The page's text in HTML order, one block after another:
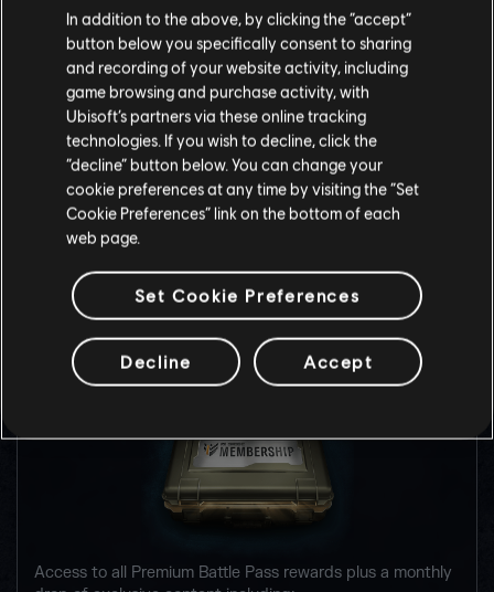
18 Weapon Skins
20 Delta Packs
10 Alpha Packs
2 Black Ice Packs
Extra 600 R6 Credits
10% discount on all items from the in-game store
MEMBERSHIP
GET THE MEMBERSHIP
Access to all Premium Battle Pass rewards plus a monthly
In addition to the above, by clicking the “accept”
button below you specifically consent to sharing
and recording of your website activity, including
game browsing and purchase activity, with
Ubisoft’s partners via these online tracking
technologies. If you wish to decline, click the
“decline” button below. You can change your
cookie preferences at any time by visiting the “Set
Cookie Preferences” link on the bottom of each
web page.
Set Cookie Preferences
Decline Accept